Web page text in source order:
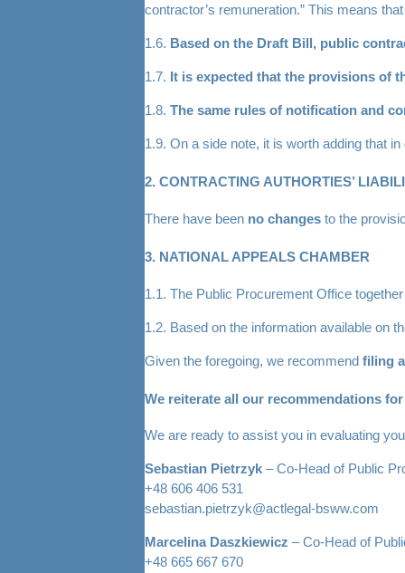
contractor’s remuneration.” This means
1.6. Based on the Draft Bill, public
1.7. It is expected that the provisions of
1.8. The same rules of notification and
1.9. On a side note, it is worth adding that
2. CONTRACTING AUTHORTIES’
There have been no changes to the
3. NATIONAL APPEALS CHAMBER
1.1. The Public Procurement Office
1.2. Based on the information available on
Given the foregoing, we recommend filing
We reiterate all our recommendations
We are ready to assist you in evaluating
Sebastian Pietrzyk – Co-Head of Public
+48 606 406 531
sebastian.pietrzyk@actlegal-bsww.com
Marcelina Daszkiewicz – Co-Head of
+48 665 667 670